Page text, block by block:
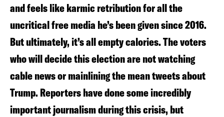
and feels like karmic retribution for all the
uncritical free media he’s been given since 2016.
But ultimately, it’s all empty calories. The voters
who will decide this election are not watching
cable news or mainlining the mean tweets about
Trump. Reporters have done some incredibly
important journalism during this crisis, but